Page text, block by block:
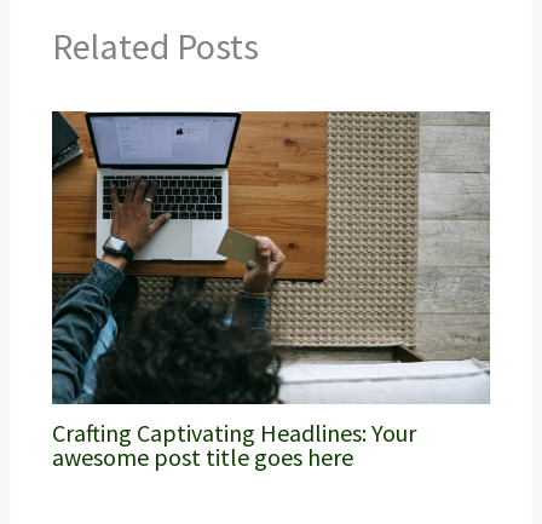
Related Posts
Crafting Captivating Headlines: Your
awesome post title goes here